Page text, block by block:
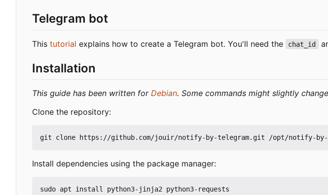
Telegram bot
This tutorial explains how to create a Telegram bot. You'll need the chat_id
Installation
This guide has been written for Debian. Some commands might slightly
Clone the repository:
Install dependencies using the package manager: